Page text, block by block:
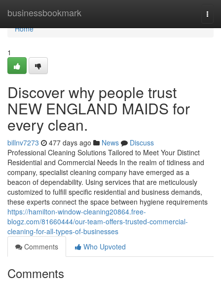
businessbookmark
Home
Home
1
Discover why people trust
NEW ENGLAND MAIDS for
every clean.
billnv7273 477 days ago News
Discuss
Professional Cleaning Solutions Tailored to Meet Your Distinct
Residential and Commercial Needs In the realm of tidiness and
company, specialist cleaning company have emerged as a
beacon of dependability. Using services that are meticulously
customized to fulfill specific residential and business demands,
these experts connect the space between hygiene requirements
https://hamilton-window-cleaning20864.free-
blogz.com/81660444/our-team-offers-trusted-commercial-
cleaning-for-all-types-of-businesses
Comments
Who Upvoted
Comments